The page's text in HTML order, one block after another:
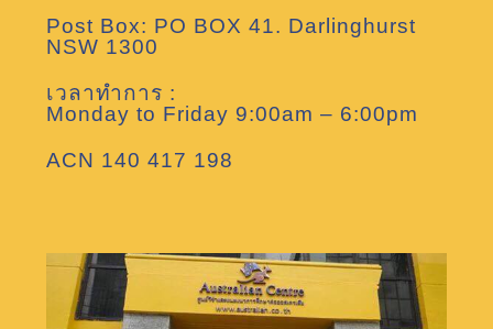
Post Box: PO BOX 41. Darlinghurst
NSW 1300
เวลาทำการ :
Monday to Friday 9:00am – 6:00pm
ACN 140 417 198